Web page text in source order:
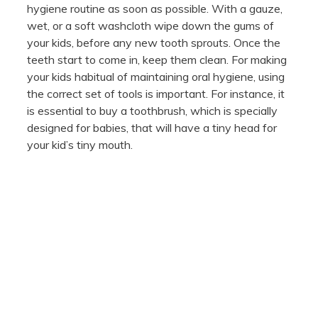
hygiene routine as soon as possible. With a gauze,
wet, or a soft washcloth wipe down the gums of
your kids, before any new tooth sprouts. Once the
teeth start to come in, keep them clean. For making
your kids habitual of maintaining oral hygiene, using
the correct set of tools is important. For instance, it
is essential to buy a toothbrush, which is specially
designed for babies, that will have a tiny head for
your kid’s tiny mouth.